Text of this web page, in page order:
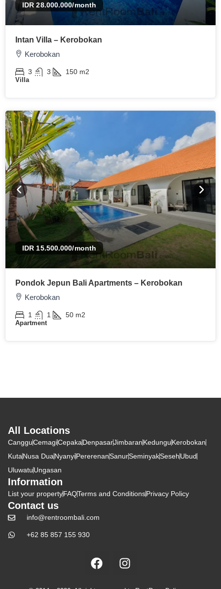
IDR 28.000.000/month
Intan Villa – Kerobokan
Kerobokan
3 3 150 m2
Villa
IDR 15.500.000/month
Pondok Jepun Bali Apartments – Kerobokan
Kerobokan
1 1 50 m2
Apartment
All Locations
CangguCemagiCepakaDenpasarJimbaranKedunguKerobokan
KutaNusa DuaNyanyiPererenanSanurSeminyakSesehUbud
UluwatuUngasan
Information
List your propertyFAQTerms and ConditionsPrivacy Policy
Contact us
info@rentroombali.com
+62 85 857 155 930